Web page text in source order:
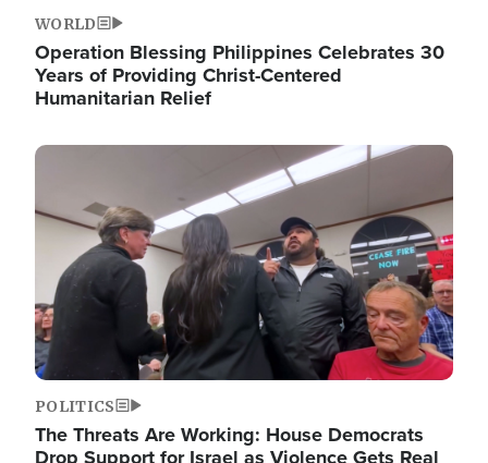
WORLD
Operation Blessing Philippines Celebrates 30
Years of Providing Christ-Centered
Humanitarian Relief
Image
POLITICS
The Threats Are Working: House Democrats